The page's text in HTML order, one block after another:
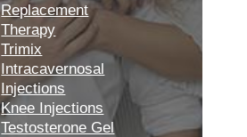
Replacement
Therapy
Trimix
Intracavernosal
Injections
Knee Injections
Testosterone Gel